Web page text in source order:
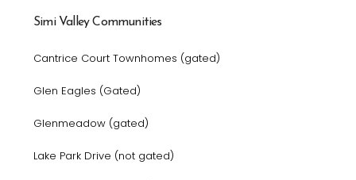
Simi Valley Communities
Cantrice Court Townhomes (gated)
Glen Eagles (Gated)
Glenmeadow (gated)
Lake Park Drive (not gated)